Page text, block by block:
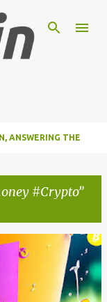
ANSWERING THE
#Crypto